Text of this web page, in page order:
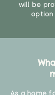
will be
option
As a home